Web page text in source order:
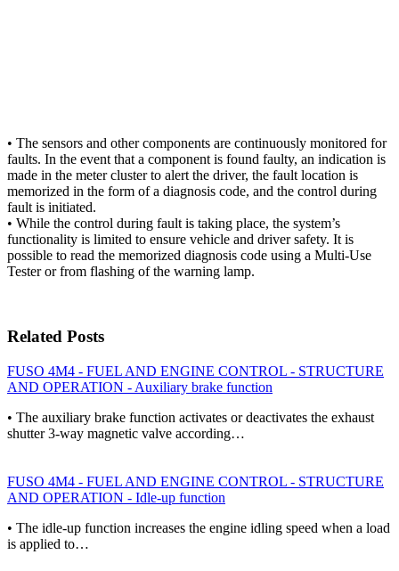
• The sensors and other components are continuously monitored for
faults. In the event that a component is found faulty, an indication is
made in the meter cluster to alert the driver, the fault location is
memorized in the form of a diagnosis code, and the control during
fault is initiated.
• While the control during fault is taking place, the system’s
functionality is limited to ensure vehicle and driver safety. It is
possible to read the memorized diagnosis code using a Multi-Use
Tester or from flashing of the warning lamp.
Related Posts
FUSO 4M4 - FUEL AND ENGINE CONTROL - STRUCTURE
AND OPERATION - Auxiliary brake function
• The auxiliary brake function activates or deactivates the exhaust
shutter 3-way magnetic valve according…
FUSO 4M4 - FUEL AND ENGINE CONTROL - STRUCTURE
AND OPERATION - Idle-up function
• The idle-up function increases the engine idling speed when a load
is applied to…